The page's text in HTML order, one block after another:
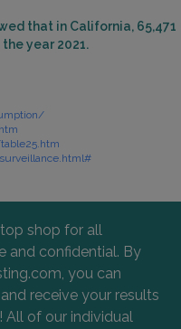
that in California, 65,471
year 2021.
shop for all
and confidential. By
you can
receive your results
All of our individual